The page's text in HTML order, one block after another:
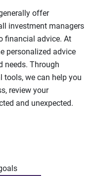
offer
investment managers
financial advice. At
personalized advice
needs. Through
tools, we can help you
review your
and unexpected.